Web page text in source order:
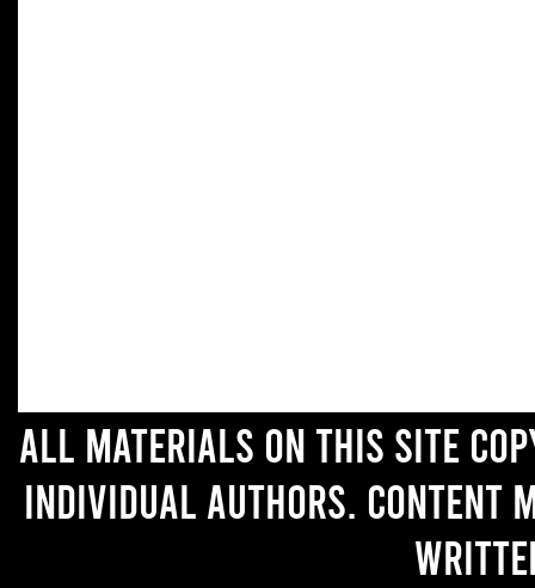
All materials on this site
individual authors. Content